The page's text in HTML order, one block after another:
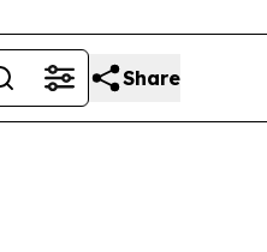
Share